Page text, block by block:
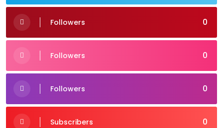
0
Followers
0
Followers
0
Followers
0
Subscribers